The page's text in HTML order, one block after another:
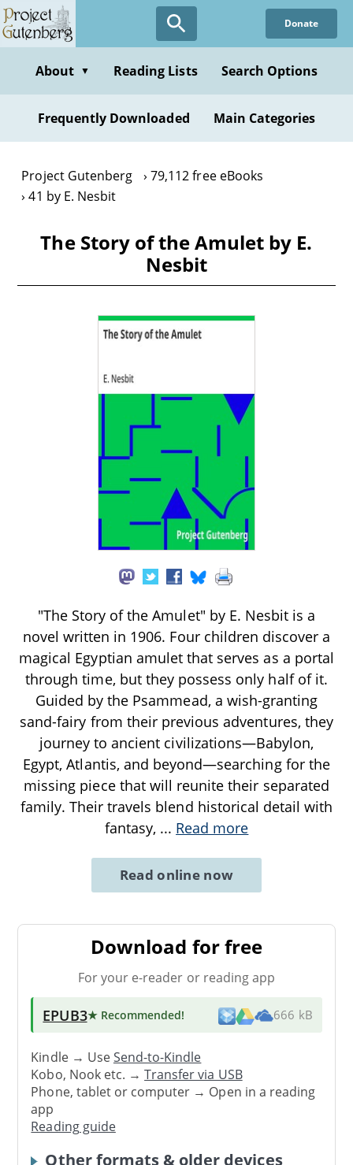
Skip
to
content
Donate
About ▼ Reading Lists Search Options
Frequently Downloaded Main Categories
Project Gutenberg
79,112 free eBooks
41 by E. Nesbit
The Story of the Amulet by E.
Nesbit
"The Story of the Amulet" by E. Nesbit is a
novel written in 1906. Four children discover a
magical Egyptian amulet that serves as a portal
through time, but they possess only half of it.
Guided by the Psammead, a wish-granting
sand-fairy from their previous adventures, they
journey to ancient civilizations—Babylon,
Egypt, Atlantis, and beyond—searching for the
missing piece that will reunite their separated
family. Their travels blend historical detail with
fantasy, ... Read more
Read online now
Download for free
For your e-reader or reading app
EPUB3★ Recommended! 666 kB
Kindle → UseSend-to-Kindle
Kobo, Nook etc. →Transfer via USB
Phone, tablet or computer → Open in a reading
app
Reading guide
Other formats & older devices